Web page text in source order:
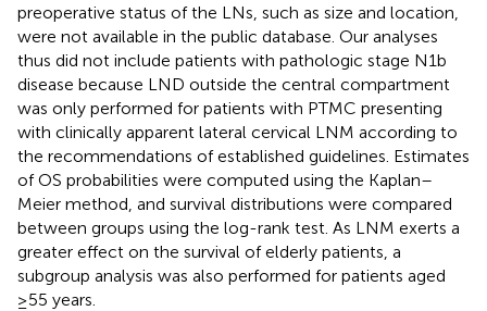
preoperative status of the LNs, such as size and location,
were not available in the public database. Our analyses
thus did not include patients with pathologic stage N1b
disease because LND outside the central compartment
was only performed for patients with PTMC presenting
with clinically apparent lateral cervical LNM according to
the recommendations of established guidelines. Estimates
of OS probabilities were computed using the Kaplan–
Meier method, and survival distributions were compared
between groups using the log-rank test. As LNM exerts a
greater effect on the survival of elderly patients, a
subgroup analysis was also performed for patients aged
≥55 years.